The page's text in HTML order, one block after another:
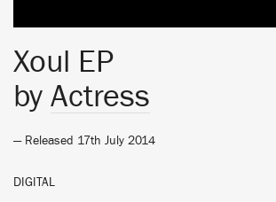
Xoul EP
by Actress
— Released 17th July 2014
DIGITAL